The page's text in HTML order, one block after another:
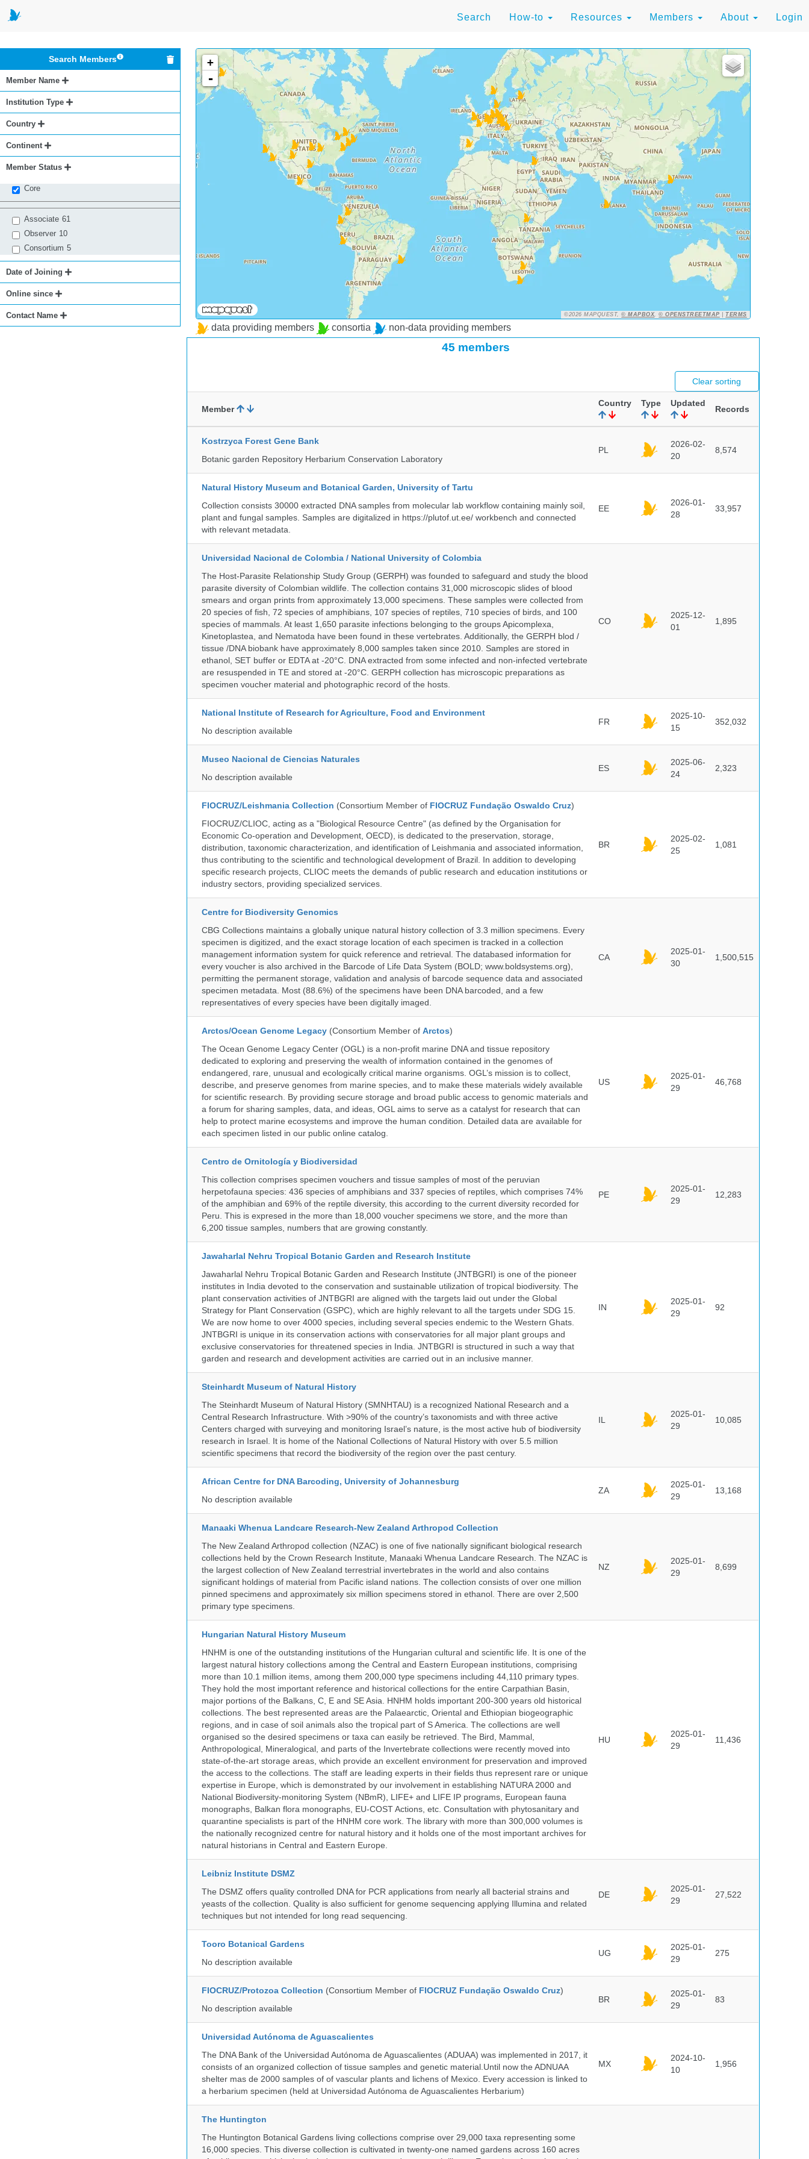
Search How-to Resources Members About Login
Search Members
Member Name
Institution Type
Country
Continent
Member Status
Core
Associate 61
Observer 10
Consortium 5
Date of Joining
Online since
Contact Name
+
-
©2026 MAPQUEST,© MAPBOX,© OPENSTREETMAP |TERMS
data providing members consortia non-data providing members
45 members
Clear sorting
Member
Country Type Updated
Records
Kostrzyca Forest Gene Bank
Botanic garden Repository Herbarium Conservation Laboratory
PL
2026-02-
20
8,574
Natural History Museum and Botanical Garden, University of Tartu
Collection consists 30000 extracted DNA samples from molecular lab workflow containing mainly soil,
plant and fungal samples. Samples are digitalized in https://plutof.ut.ee/ workbench and connected
with relevant metadata.
EE
2026-01-
28
33,957
Universidad Nacional de Colombia / National University of Colombia
The Host-Parasite Relationship Study Group (GERPH) was founded to safeguard and study the blood
parasite diversity of Colombian wildlife. The collection contains 31,000 microscopic slides of blood
smears and organ prints from approximately 13,000 specimens. These samples were collected from
20 species of fish, 72 species of amphibians, 107 species of reptiles, 710 species of birds, and 100
species of mammals. At least 1,650 parasite infections belonging to the groups Apicomplexa,
Kinetoplastea, and Nematoda have been found in these vertebrates. Additionally, the GERPH blod /
tissue /DNA biobank have approximately 8,000 samples taken since 2010. Samples are stored in
ethanol, SET buffer or EDTA at -20°C. DNA extracted from some infected and non-infected vertebrate
are resuspended in TE and stored at -20°C. GERPH collection has microscopic preparations as
specimen voucher material and photographic record of the hosts.
CO
2025-12-
01
1,895
National Institute of Research for Agriculture, Food and Environment
No description available
FR
2025-10-
15
352,032
Museo Nacional de Ciencias Naturales
No description available
ES
2025-06-
24
2,323
FIOCRUZ/Leishmania Collection (Consortium Member of FIOCRUZ Fundação Oswaldo Cruz)
FIOCRUZ/CLIOC, acting as a "Biological Resource Centre" (as defined by the Organisation for
Economic Co-operation and Development, OECD), is dedicated to the preservation, storage,
distribution, taxonomic characterization, and identification of Leishmania and associated information,
thus contributing to the scientific and technological development of Brazil. In addition to developing
specific research projects, CLIOC meets the demands of public research and education institutions or
industry sectors, providing specialized services.
BR
2025-02-
25
1,081
Centre for Biodiversity Genomics
CBG Collections maintains a globally unique natural history collection of 3.3 million specimens. Every
specimen is digitized, and the exact storage location of each specimen is tracked in a collection
management information system for quick reference and retrieval. The databased information for
every voucher is also archived in the Barcode of Life Data System (BOLD; www.boldsystems.org),
permitting the permanent storage, validation and analysis of barcode sequence data and associated
specimen metadata. Most (88.6%) of the specimens have been DNA barcoded, and a few
representatives of every species have been digitally imaged.
CA
2025-01-
30
1,500,515
Arctos/Ocean Genome Legacy (Consortium Member of Arctos)
The Ocean Genome Legacy Center (OGL) is a non-profit marine DNA and tissue repository
dedicated to exploring and preserving the wealth of information contained in the genomes of
endangered, rare, unusual and ecologically critical marine organisms. OGL’s mission is to collect,
describe, and preserve genomes from marine species, and to make these materials widely available
for scientific research. By providing secure storage and broad public access to genomic materials and
a forum for sharing samples, data, and ideas, OGL aims to serve as a catalyst for research that can
help to protect marine ecosystems and improve the human condition. Detailed data are available for
each specimen listed in our public online catalog.
US
2025-01-
29
46,768
Centro de Ornitología y Biodiversidad
This collection comprises specimen vouchers and tissue samples of most of the peruvian
herpetofauna species: 436 species of amphibians and 337 species of reptiles, which comprises 74%
of the amphibian and 69% of the reptile diversity, this according to the current diversity recorded for
Peru. This is expresed in the more than 18,000 voucher specimens we store, and the more than
6,200 tissue samples, numbers that are growing constantly.
PE
2025-01-
29
12,283
Jawaharlal Nehru Tropical Botanic Garden and Research Institute
Jawaharlal Nehru Tropical Botanic Garden and Research Institute (JNTBGRI) is one of the pioneer
institutes in India devoted to the conservation and sustainable utilization of tropical biodiversity. The
plant conservation activities of JNTBGRI are aligned with the targets laid out under the Global
Strategy for Plant Conservation (GSPC), which are highly relevant to all the targets under SDG 15.
We are now home to over 4000 species, including several species endemic to the Western Ghats.
JNTBGRI is unique in its conservation actions with conservatories for all major plant groups and
exclusive conservatories for threatened species in India. JNTBGRI is structured in such a way that
garden and research and development activities are carried out in an inclusive manner.
IN
2025-01-
29
92
Steinhardt Museum of Natural History
The Steinhardt Museum of Natural History (SMNHTAU) is a recognized National Research and a
Central Research Infrastructure. With >90% of the country’s taxonomists and with three active
Centers charged with surveying and monitoring Israel’s nature, is the most active hub of biodiversity
research in Israel. It is home of the National Collections of Natural History with over 5.5 million
scientific specimens that record the biodiversity of the region over the past century.
IL
2025-01-
29
10,085
African Centre for DNA Barcoding, University of Johannesburg
No description available
ZA
2025-01-
29
13,168
Manaaki Whenua Landcare Research-New Zealand Arthropod Collection
The New Zealand Arthropod collection (NZAC) is one of five nationally significant biological research
collections held by the Crown Research Institute, Manaaki Whenua Landcare Research. The NZAC is
the largest collection of New Zealand terrestrial invertebrates in the world and also contains
significant holdings of material from Pacific island nations. The collection consists of over one million
pinned specimens and approximately six million specimens stored in ethanol. There are over 2,500
primary type specimens.
NZ
2025-01-
29
8,699
Hungarian Natural History Museum
HNHM is one of the outstanding institutions of the Hungarian cultural and scientific life. It is one of the
largest natural history collections among the Central and Eastern European institutions, comprising
more than 10.1 million items, among them 200,000 type specimens including 44,110 primary types.
They hold the most important reference and historical collections for the entire Carpathian Basin,
major portions of the Balkans, C, E and SE Asia. HNHM holds important 200-300 years old historical
collections. The best represented areas are the Palaearctic, Oriental and Ethiopian biogeographic
regions, and in case of soil animals also the tropical part of S America. The collections are well
organised so the desired specimens or taxa can easily be retrieved. The Bird, Mammal,
Anthropological, Mineralogical, and parts of the Invertebrate collections were recently moved into
state-of-the-art storage areas, which provide an excellent environment for preservation and improved
the access to the collections. The staff are leading experts in their fields thus represent rare or unique
expertise in Europe, which is demonstrated by our involvement in establishing NATURA 2000 and
National Biodiversity-monitoring System (NBmR), LIFE+ and LIFE IP programs, European fauna
monographs, Balkan flora monographs, EU-COST Actions, etc. Consultation with phytosanitary and
quarantine specialists is part of the HNHM core work. The library with more than 300,000 volumes is
the nationally recognized centre for natural history and it holds one of the most important archives for
natural historians in Central and Eastern Europe.
HU
2025-01-
29
11,436
Leibniz Institute DSMZ
The DSMZ offers quality controlled DNA for PCR applications from nearly all bacterial strains and
yeasts of the collection. Quality is also sufficient for genome sequencing applying Illumina and related
techniques but not intended for long read sequencing.
DE
2025-01-
29
27,522
Tooro Botanical Gardens
No description available
UG
2025-01-
29
275
FIOCRUZ/Protozoa Collection (Consortium Member of FIOCRUZ Fundação Oswaldo Cruz)
No description available
BR
2025-01-
29
83
Universidad Autónoma de Aguascalientes
The DNA Bank of the Universidad Autónoma de Aguascalientes (ADUAA) was implemented in 2017, it
consists of an organized collection of tissue samples and genetic material.Until now the ADNUAA
shelter mas de 2000 samples of of vascular plants and lichens of Mexico. Every accession is linked to
a herbarium specimen (held at Universidad Autónoma de Aguascalientes Herbarium)
MX
2024-10-
10
1,956
The Huntington
The Huntington Botanical Gardens living collections comprise over 29,000 taxa representing some
16,000 species. This diverse collection is cultivated in twenty-one named gardens across 160 acres